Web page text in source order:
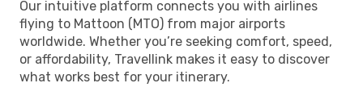
Our intuitive platform connects you with airlines
flying to Mattoon (MTO) from major airports
worldwide. Whether you’re seeking comfort, speed,
or affordability, Travellink makes it easy to discover
what works best for your itinerary.